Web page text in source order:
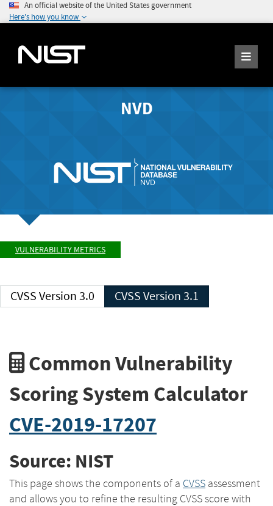
An official website of the United States government
Here's how you know
NVD
VULNERABILITY METRICS
CVSS Version 3.0 CVSS Version 3.1
Common Vulnerability
Scoring System Calculator
CVE-2019-17207
Source: NIST
This page shows the components of a CVSS assessment
and allows you to refine the resulting CVSS score with